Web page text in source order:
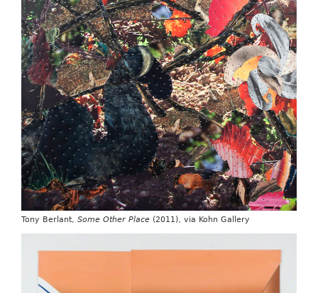
Tony Berlant, Some Other Place(2011), via Kohn Gallery